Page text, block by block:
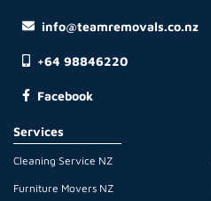
info@teamremovals.co.nz
+64 98846220
Facebook
Services
Cleaning Service NZ
Furniture Movers NZ